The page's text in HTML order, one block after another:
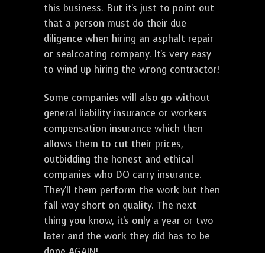
this business. But it's just to point out
that a person must do their due
diligence when hiring an asphalt repair
or sealcoating company. It's very easy
to wind up hiring the wrong contractor!
Some companies will also go without
general liability insurance or workers
compensation insurance which then
allows them to cut their prices,
outbidding the honest and ethical
companies who DO carry insurance.
They'll them perform the work but then
fall way short on quality. The next
thing you know, it's only a year or two
later and the work they did has to be